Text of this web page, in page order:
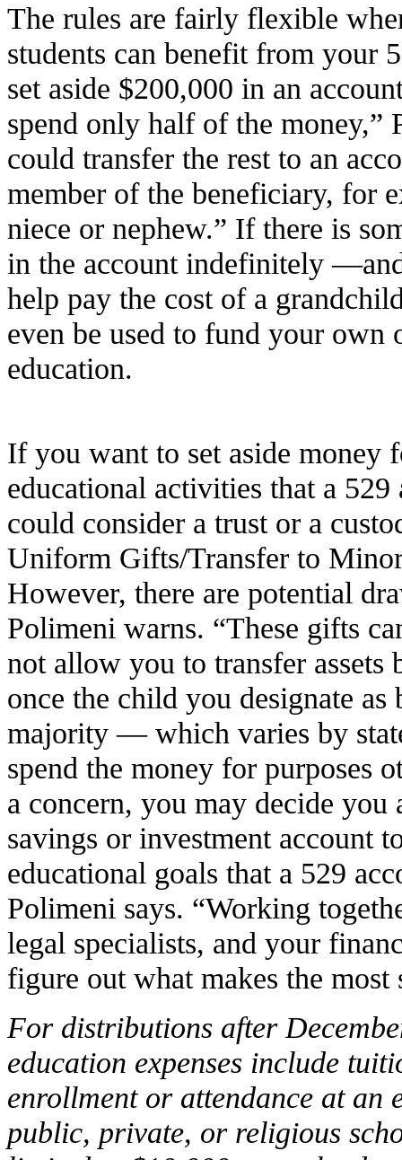
The rules are fairly flexible
students can benefit from your
set aside $200,000 in an
spend only half of the money,”
could transfer the rest to an
member of the beneficiary, for
niece or nephew.” If there is
in the account indefinitely
help pay the cost of a
even be used to fund your own
education.
If you want to set aside money
educational activities that a
could consider a trust or a
Uniform Gifts/Transfer to
However, there are potential
Polimeni warns. “These gifts
not allow you to transfer assets
once the child you designate as
majority — which varies by
spend the money for purposes
a concern, you may decide
savings or investment account
educational goals that a 529
Polimeni says. “Working
legal specialists, and your
figure out what makes the
For distributions after
education expenses include
enrollment or attendance at an
public, private, or religious